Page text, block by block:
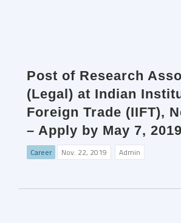
Post of Research
(Legal) at Indian
Foreign Trade (IIFT),
– Apply by May 7,
Career Nov. 22, 2019 Admin